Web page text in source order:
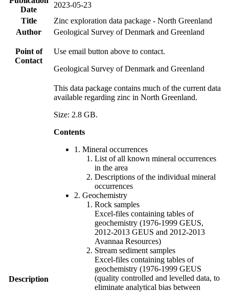
Date
2023-05-23
Title
Zinc exploration data package - North Greenland
Author
Geological Survey of Denmark and Greenland
Point of
Contact
Use email button above to contact.
Geological Survey of Denmark and Greenland
Description
This data package contains much of the current data
available regarding zinc in North Greenland.
Size: 2.8 GB.
Contents
1. Mineral occurrences
List of all known mineral occurrences
in the area
Descriptions of the individual mineral
occurrences
2. Geochemistry
Rock samples
Excel-files containing tables of
geochemistry (1976-1999 GEUS,
2012-2013 GEUS and 2012-2013
Avannaa Resources)
Stream sediment samples
Excel-files containing tables of
geochemistry (1976-1999 GEUS
(quality controlled and levelled data, to
eliminate analytical bias between